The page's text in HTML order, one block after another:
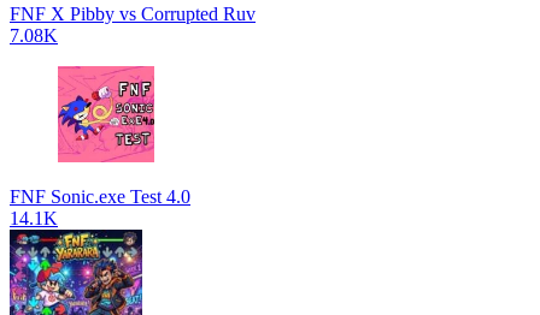
FNF X Pibby vs Corrupted Ruv
7.08K
FNF Sonic.exe Test 4.0
14.1K